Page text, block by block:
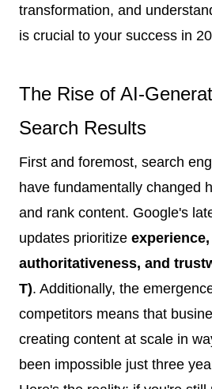
transformation, and
is crucial to your success in
The Rise of AI-
Search Results
First and foremost, search
have fundamentally changed
and rank content. Google's
updates prioritize
authoritativeness, and
T). Additionally, the
competitors means that
creating content at scale in
been impossible just three